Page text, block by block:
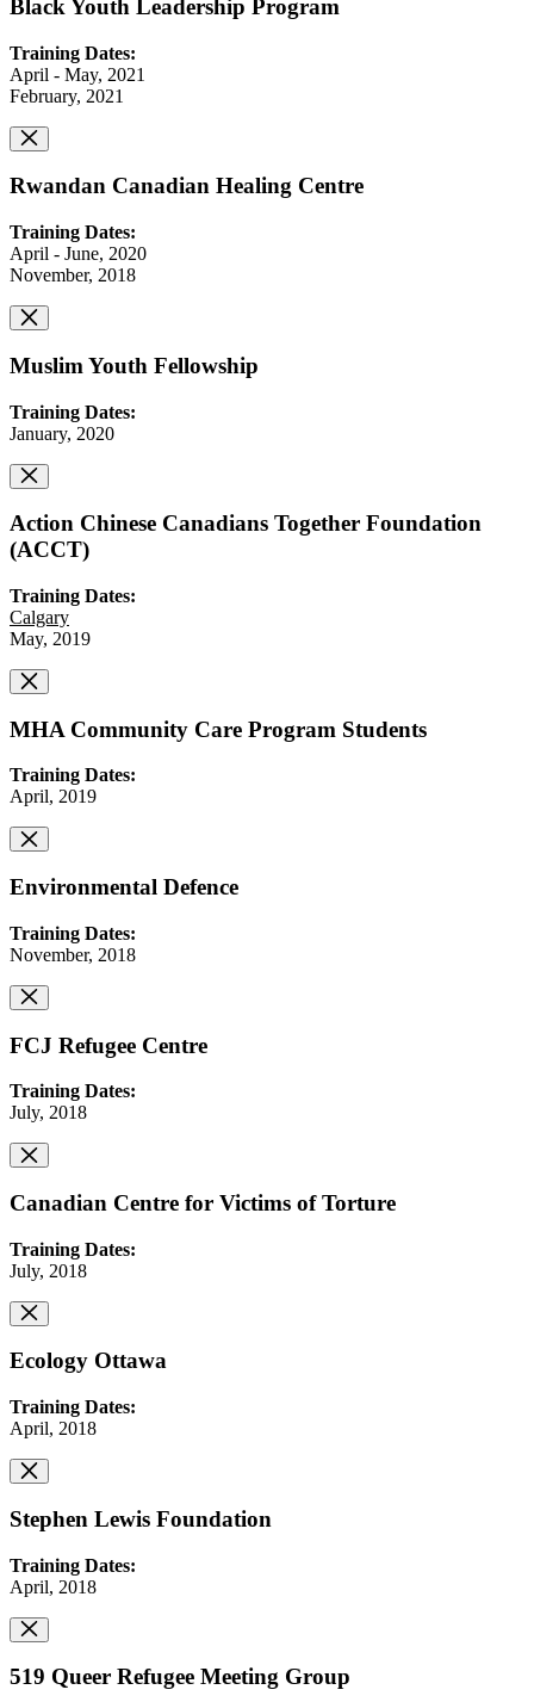
Black Youth Leadership Program
Training Dates:
April - May, 2021
February, 2021
Rwandan Canadian Healing Centre
Training Dates:
April - June, 2020
November, 2018
Muslim Youth Fellowship
Training Dates:
January, 2020
Action Chinese Canadians Together Foundation
(ACCT)
Training Dates:
Calgary
May, 2019
MHA Community Care Program Students
Training Dates:
April, 2019
Environmental Defence
Training Dates:
November, 2018
FCJ Refugee Centre
Training Dates:
July, 2018
Canadian Centre for Victims of Torture
Training Dates:
July, 2018
Ecology Ottawa
Training Dates:
April, 2018
Stephen Lewis Foundation
Training Dates:
April, 2018
519 Queer Refugee Meeting Group